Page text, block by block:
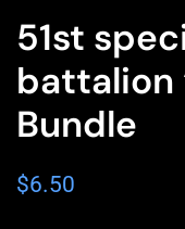
51st
battalion
Bundle
$6.50